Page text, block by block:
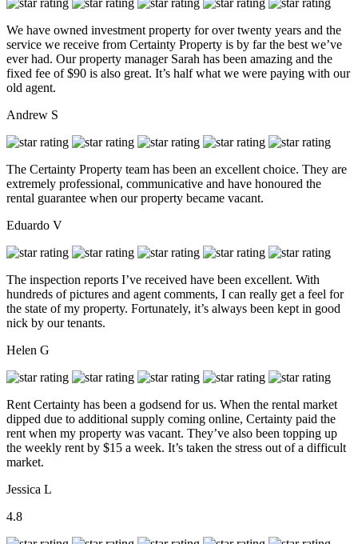
We have owned investment property for over twenty years and the
service we receive from Certainty Property is by far the best we’ve
ever had. Our property manager Sarah has been amazing and the
fixed fee of $90 is also great. It’s half what we were paying with our
old agent.
Andrew S
The Certainty Property team has been an excellent choice. They are
extremely professional, communicative and have honoured the
rental guarantee when our property became vacant.
Eduardo V
The inspection reports I’ve received have been excellent. With
hundreds of pictures and agent comments, I can really get a feel for
the state of my property. Fortunately, it’s always been kept in good
nick by our tenants.
Helen G
Rent Certainty has been a godsend for us. When the rental market
dipped due to additional supply coming online, Certainty paid the
rent when my property was vacant. They’ve also been topping up
the weekly rent by $15 a week. It’s taken the stress out of a difficult
market.
Jessica L
4.8